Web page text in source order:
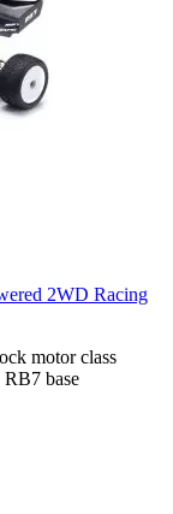
2WD Racing
motor class
base